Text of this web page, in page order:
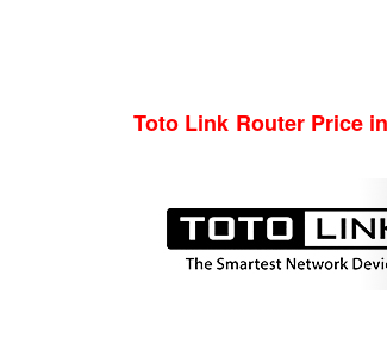
Toto Link Router Price